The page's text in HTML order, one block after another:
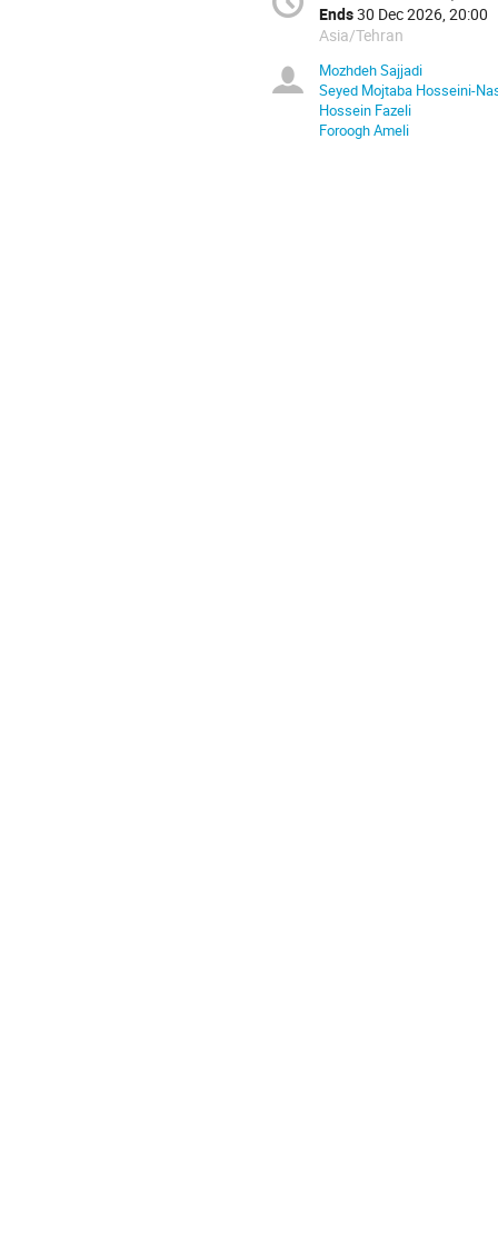
Ends30 Dec 2026, 20:00
Asia/Tehran
Mozhdeh Sajjadi
Seyed Mojtaba Hosseini-
Hossein Fazeli
Foroogh Ameli